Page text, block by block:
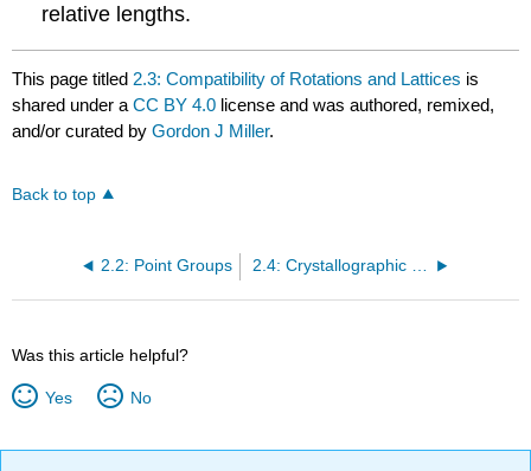
relative lengths.
This page titled 2.3: Compatibility of Rotations and Lattices is
shared under aCC BY 4.0 license and was authored, remixed,
and/or curated byGordon J Miller.
Back to top
2.2: Point Groups
Was this article helpful?
Yes No